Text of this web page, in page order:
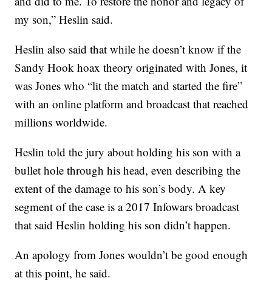
my son,” Heslin said.
Heslin also said that while he doesn’t know if the
Sandy Hook hoax theory originated with Jones, it
was Jones who “lit the match and started the fire”
with an online platform and broadcast that reached
millions worldwide.
Heslin told the jury about holding his son with a
bullet hole through his head, even describing the
extent of the damage to his son’s body. A key
segment of the case is a 2017 Infowars broadcast
that said Heslin holding his son didn’t happen.
An apology from Jones wouldn’t be good enough
at this point, he said.